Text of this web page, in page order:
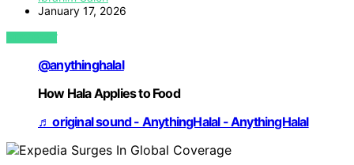
January 17, 2026
VIEW POST
@anythinghalal
How Hala Applies to Food
♬ original sound - AnythingHalal - AnythingHalal